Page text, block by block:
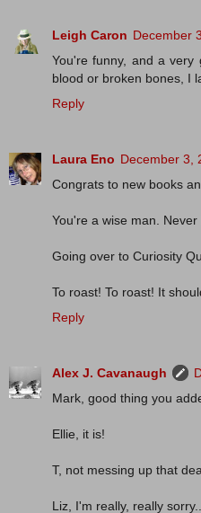
Leigh Caron December
You're funny, and a very
blood or broken bones, I
Reply
Laura Eno December 3,
Congrats to new books
You're a wise man.
Going over to Curiosity
To roast! To roast! It
Reply
Alex J. Cavanaugh
Mark, good thing you
Ellie, it is!
T, not messing up that
Liz, I'm really, really sorry...